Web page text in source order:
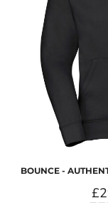
BOUNCE -